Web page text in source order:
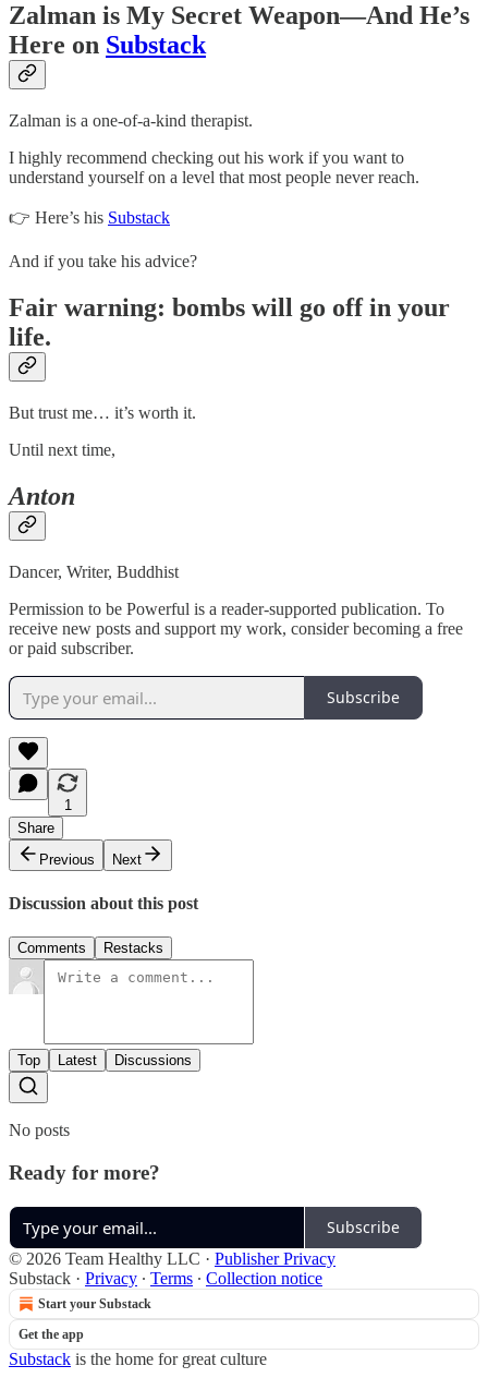
Zalman is My Secret Weapon—And He’s
Here on Substack
Zalman is a one-of-a-kind therapist.
I highly recommend checking out his work if you want to
understand yourself on a level that most people never reach.
👉 Here’s his Substack
And if you take his advice?
Fair warning: bombs will go off in your
life.
But trust me… it’s worth it.
Until next time,
Anton
Dancer, Writer, Buddhist
Permission to be Powerful is a reader-supported publication. To
receive new posts and support my work, consider becoming a free
or paid subscriber.
Subscribe
1
Share
Previous
Next
Discussion about this post
Comments Restacks
Top Latest Discussions
No posts
Ready for more?
Subscribe
© 2026 Team Healthy LLC · Publisher Privacy
Substack · Privacy ∙ Terms ∙ Collection notice
Start your Substack
Get the app
Substack is the home for great culture